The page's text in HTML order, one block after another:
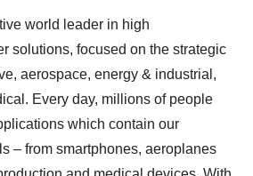
world leader in high
solutions, focused on the strategic
aerospace, energy & industrial,
Every day, millions of people
which contain our
– from smartphones, aeroplanes